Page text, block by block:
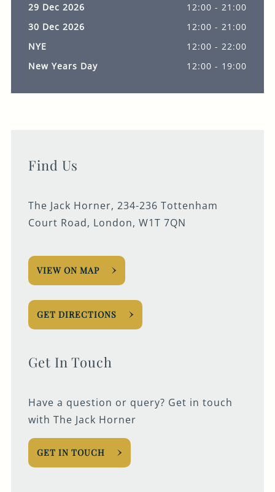
29 Dec 2026
12:00 - 21:00
30 Dec 2026
12:00 - 21:00
NYE
12:00 - 22:00
New Years Day
12:00 - 19:00
Find Us
The Jack Horner, 234-236 Tottenham
Court Road, London, W1T 7QN
VIEW ON MAP
GET DIRECTIONS
Get In Touch
Have a question or query? Get in touch
with The Jack Horner
GET IN TOUCH